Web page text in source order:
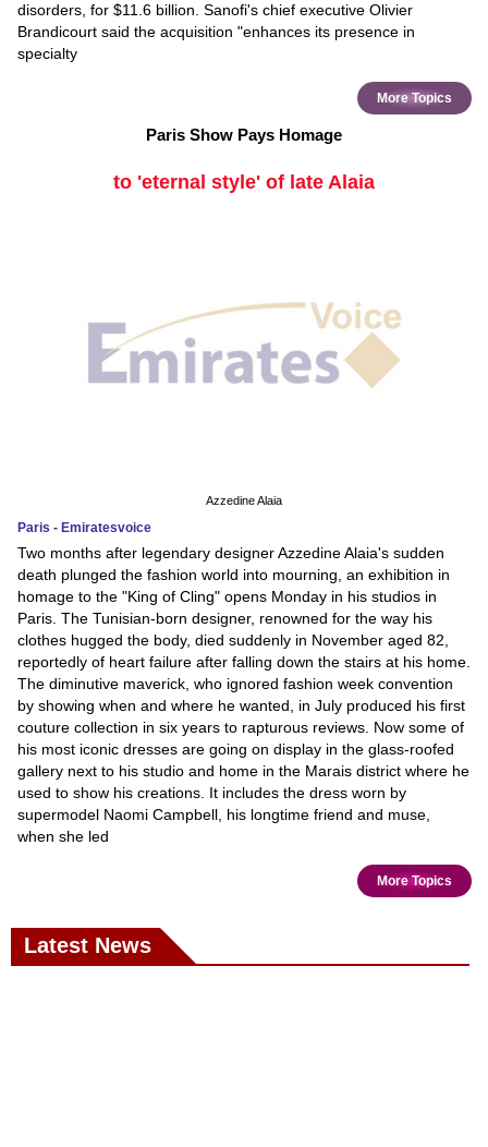
disorders, for $11.6 billion. Sanofi's chief executive Olivier
Brandicourt said the acquisition "enhances its presence in
specialty
More Topics
Paris Show Pays Homage
to 'eternal style' of late Alaia
Azzedine Alaia
Paris - Emiratesvoice
Two months after legendary designer Azzedine Alaia's sudden
death plunged the fashion world into mourning, an exhibition in
homage to the "King of Cling" opens Monday in his studios in
Paris. The Tunisian-born designer, renowned for the way his
clothes hugged the body, died suddenly in November aged 82,
reportedly of heart failure after falling down the stairs at his home.
The diminutive maverick, who ignored fashion week convention
by showing when and where he wanted, in July produced his first
couture collection in six years to rapturous reviews. Now some of
his most iconic dresses are going on display in the glass-roofed
gallery next to his studio and home in the Marais district where he
used to show his creations. It includes the dress worn by
supermodel Naomi Campbell, his longtime friend and muse,
when she led
More Topics
Latest News